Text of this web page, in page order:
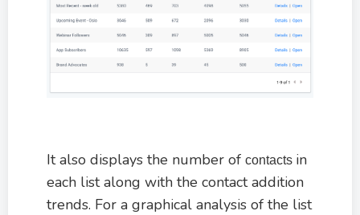
It also displays the number of contacts in
each list along with the contact addition
trends. For a graphical analysis of the list